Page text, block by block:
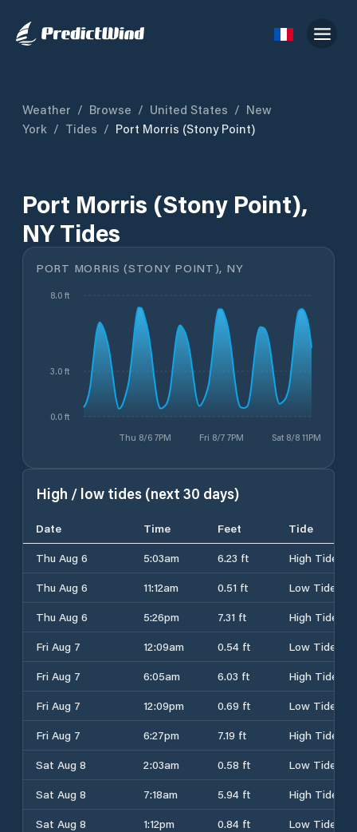
Weather / Browse / United States / New
York / Tides / Port Morris (Stony Point)
Port Morris (Stony Point),
NY Tides
PORT MORRIS (STONY POINT), NY
Thu 8/6 7PM Fri 8/7 7PM Sat 8/8 11PM
0.0 ft
3.0 ft
8.0 ft
High / low tides (next 30 days)
Date Time Feet
Tide
Thu Aug 6
5:03am 6.23 ft
High Tide
Thu Aug 6
11:12am 0.51 ft
Low Tide
Thu Aug 6
5:26pm 7.31 ft
High Tide
Fri Aug 7
12:09am 0.54 ft
Low Tide
Fri Aug 7
6:05am 6.03 ft
High Tide
Fri Aug 7
12:09pm 0.69 ft
Low Tide
Fri Aug 7
6:27pm 7.19 ft
High Tide
Sat Aug 8
2:03am 0.58 ft
Low Tide
Sat Aug 8
7:18am 5.94 ft
High Tide
Sat Aug 8
1:12pm 0.84 ft
Low Tide